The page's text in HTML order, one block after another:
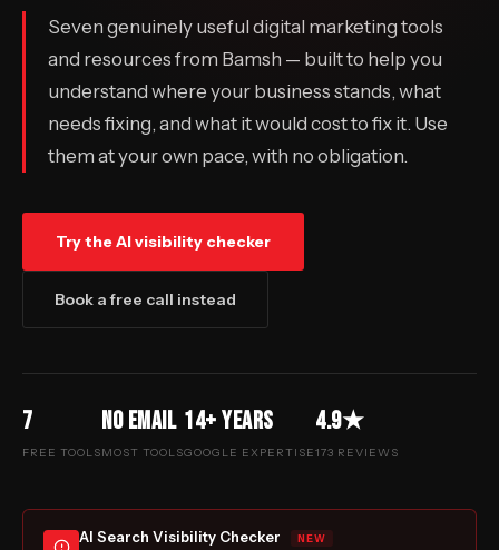
Seven genuinely useful digital marketing tools
and resources from Bamsh — built to help you
understand where your business stands, what
needs fixing, and what it would cost to fix it. Use
them at your own pace, with no obligation.
Try the AI visibility checker
Book a free call instead
7
FREE TOOLS
No email
MOST TOOLS
14+ years
GOOGLE EXPERTISE
4.9★
173 REVIEWS
AI Search Visibility Checker NEW